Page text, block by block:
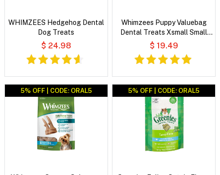
WHIMZEES Hedgehog Dental
Dog Treats
$ 24.98
Whimzees Puppy Valuebag
Dental Treats Xsmall Small
28'S
$ 19.49
5% OFF | CODE: ORAL5 5% OFF | CODE: ORAL5